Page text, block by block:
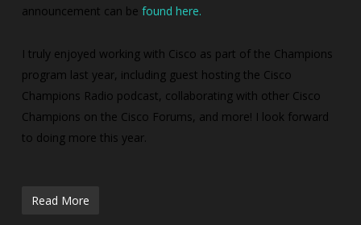
announcement can be found here.
I truly enjoyed working with Cisco as part of the Champions
program last year, including guest hosting the Cisco
Champions Radio podcast, collaborating with other Cisco
Champions on the Cisco Forums, and more! I look forward
to doing more this year.
Read More